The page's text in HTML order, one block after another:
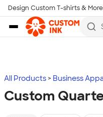
Skip to main content
Design Custom T-shirts & More
All Products Business
Custom